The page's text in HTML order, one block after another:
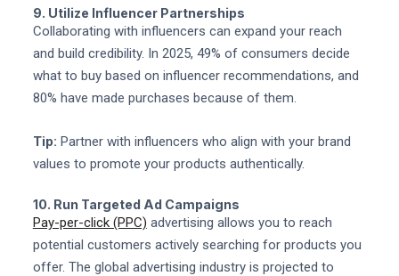
9. Utilize Influencer Partnerships
Collaborating with influencers can expand your reach
and build credibility. In 2025, 49% of consumers decide
what to buy based on influencer recommendations, and
80% have made purchases because of them.
Tip: Partner with influencers who align with your brand
values to promote your products authentically.
10. Run Targeted Ad Campaigns
Pay-per-click (PPC) advertising allows you to reach
potential customers actively searching for products you
offer. The global advertising industry is projected to